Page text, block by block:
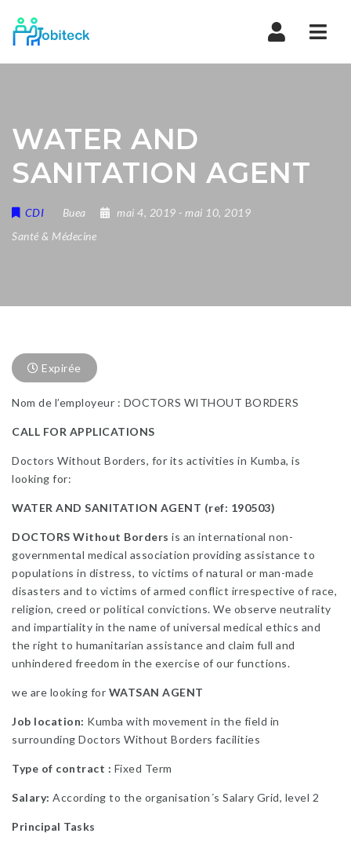
WATER AND
SANITATION AGENT
CDI Buea mai 4, 2019 - mai 10, 2019
Santé & Médecine
Expirée
Nom de l’employeur : DOCTORS WITHOUT BORDERS
CALL FOR APPLICATIONS
Doctors Without Borders, for its activities in Kumba, is
looking for:
WATER AND SANITATION AGENT (ref: 190503)
DOCTORS Without Borders is an international non-
governmental medical association providing assistance to
populations in distress, to victims of natural or man-made
disasters and to victims of armed conflict irrespective of race,
religion, creed or political convictions. We observe neutrality
and impartiality in the name of universal medical ethics and
the right to humanitarian assistance and claim full and
unhindered freedom in the exercise of our functions.
we are looking for WATSAN AGENT
Job location: Kumba with movement in the field in
surrounding Doctors Without Borders facilities
Type of contract : Fixed Term
Salary: According to the organisation´s Salary Grid, level 2
Principal Tasks